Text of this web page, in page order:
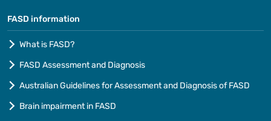
FASD information
What is FASD?
FASD Assessment and Diagnosis
Australian Guidelines for Assessment and Diagnosis of FASD
Brain impairment in FASD